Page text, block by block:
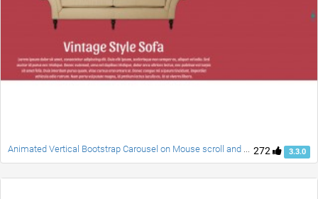
272 3.3.0
Animated Vertical Bootstrap Carousel on Mouse scroll and Swipe